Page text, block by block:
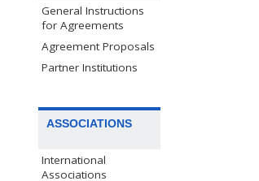
General Instructions
for Agreements
Agreement Proposals
Partner Institutions
ASSOCIATIONS
International
Associations